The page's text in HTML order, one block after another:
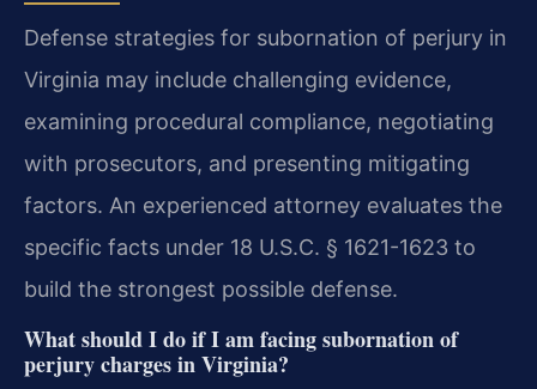
Defense strategies for subornation of perjury in
Virginia may include challenging evidence,
examining procedural compliance, negotiating
with prosecutors, and presenting mitigating
factors. An experienced attorney evaluates the
specific facts under 18 U.S.C. § 1621-1623 to
build the strongest possible defense.
What should I do if I am facing subornation of
perjury charges in Virginia?